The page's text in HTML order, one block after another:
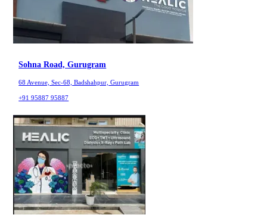
Sohna Road, Gurugram
68 Avenue, Sec-68, Badshahpur, Gurugram
+91 95887 95887